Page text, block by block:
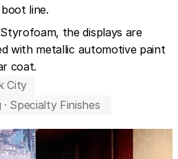
line.
the displays are
with metallic automotive paint
coat.
City
Specialty Finishes